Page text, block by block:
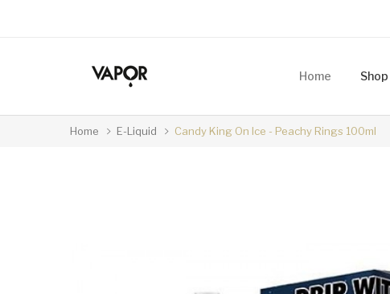
Home Shop
Home E-Liquid Candy King On Ice - Peachy Rings 100ml